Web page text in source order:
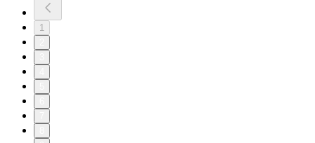
1